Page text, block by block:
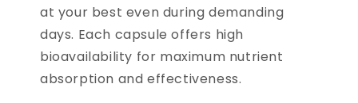
at your best even during demanding
days. Each capsule offers high
bioavailability for maximum nutrient
absorption and effectiveness.